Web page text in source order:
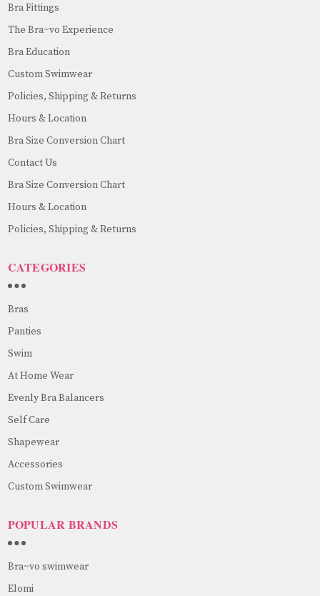
Bra Fittings
The Bra~vo Experience
Bra Education
Custom Swimwear
Policies, Shipping & Returns
Hours & Location
Bra Size Conversion Chart
Contact Us
Bra Size Conversion Chart
Hours & Location
Policies, Shipping & Returns
CATEGORIES
Bras
Panties
Swim
At Home Wear
Evenly Bra Balancers
Self Care
Shapewear
Accessories
Custom Swimwear
POPULAR BRANDS
Bra~vo swimwear
Elomi